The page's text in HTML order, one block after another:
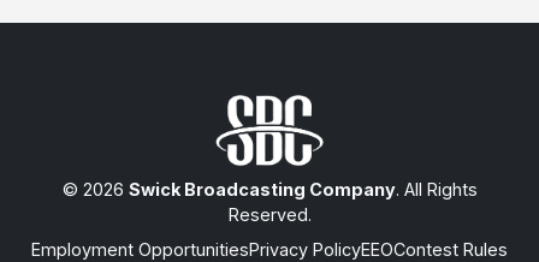
© 2026 Swick Broadcasting Company. All Rights
Reserved.
Employment OpportunitiesPrivacy PolicyEEOContest Rules